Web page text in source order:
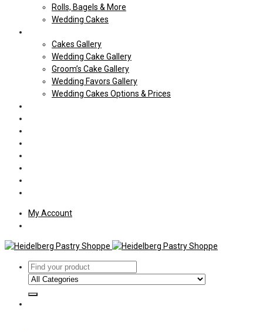
Rolls, Bagels & More
Wedding Cakes
Cakes Gallery
Wedding Cake Gallery
Groom’s Cake Gallery
Wedding Favors Gallery
Wedding Cakes Options & Prices
My Account